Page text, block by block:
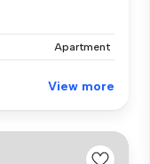
Apartment
View more